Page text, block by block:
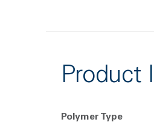
Product
Polymer Type